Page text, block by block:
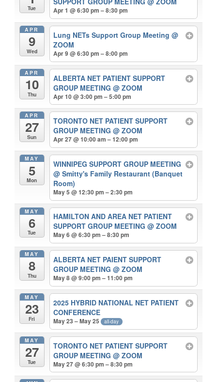
Tue Apr 1 @ 6:30 pm – 8:30 pm
APR
9
Wed
Lung NETs Support Group Meeting@
ZOOM
Apr 9 @ 6:30 pm – 8:00 pm
APR
10
Thu
ALBERTA NET PATIENT SUPPORT
GROUP MEETING@ ZOOM
Apr 10 @ 3:00 pm – 5:00 pm
APR
27
Sun
TORONTO NET PATIENT SUPPORT
GROUP MEETING@ ZOOM
Apr 27 @ 10:00 am – 12:00 pm
MAY
5
Mon
WINNIPEG SUPPORT GROUP MEETING
@ Smitty's Family Restaurant (Banquet
Room)
May 5 @ 12:30 pm – 2:30 pm
MAY
6
Tue
HAMILTON AND AREA NET PATIENT
SUPPORT GROUP MEETING@ ZOOM
May 6 @ 6:30 pm – 8:30 pm
MAY
8
Thu
ALBERTA NET PAIENT SUPPORT
GROUP MEETING@ ZOOM
May 8 @ 9:00 pm – 11:00 pm
MAY
23
Fri
2025 HYBRID NATIONAL NET PATIENT
CONFERENCE
May 23 – May 25 all-day
MAY
27
Tue
TORONTO NET PATIENT SUPPORT
GROUP MEETING@ ZOOM
May 27 @ 6:30 pm – 8:30 pm